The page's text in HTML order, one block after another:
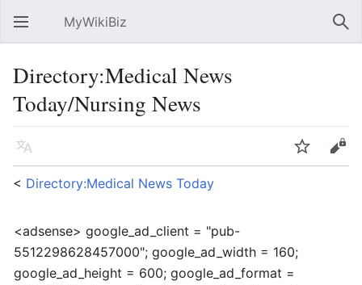
Open main menu MyWikiBiz
Directory:Medical News
Today/Nursing News
Language Watch
Edit
< Directory:Medical News Today
<adsense> google_ad_client = "pub-
5512298628457000"; google_ad_width = 160;
google_ad_height = 600; google_ad_format =